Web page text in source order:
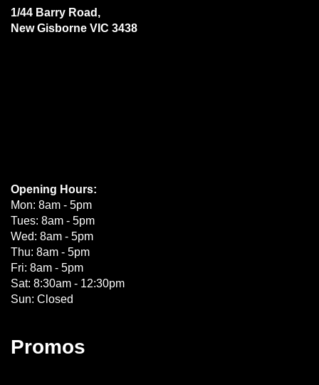
1/44 Barry Road,
New Gisborne VIC 3438
Opening Hours:
Mon: 8am - 5pm
Tues: 8am - 5pm
Wed: 8am - 5pm
Thu: 8am - 5pm
Fri: 8am - 5pm
Sat: 8:30am - 12:30pm
Sun: Closed
Promos